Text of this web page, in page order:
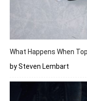
What Happens When
by Steven Lembart